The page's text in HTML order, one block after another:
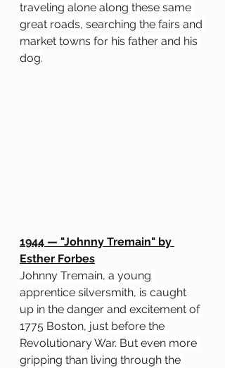
traveling alone along these same
great roads, searching the fairs and
market towns for his father and his
dog.
1944 — "Johnny Tremain" by
Esther Forbes
Johnny Tremain, a young
apprentice silversmith, is caught
up in the danger and excitement of
1775 Boston, just before the
Revolutionary War. But even more
gripping than living through the